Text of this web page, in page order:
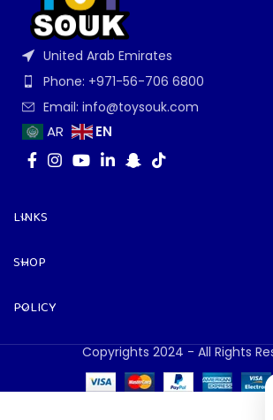
United Arab Emirates
Phone: +971-56-706 6800
Email: info@toysouk.com
AR EN
LINKS
SHOP
POLICY
Copyrights 2024 - All Rights